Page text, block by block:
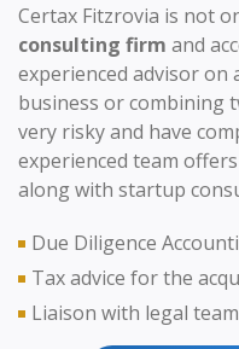
Certax Fitzrovia is not
consulting firm and
experienced advisor
business or combining
very risky and have
experienced team
along with startup
Due Diligence
Tax advice for the
Liaison with legal